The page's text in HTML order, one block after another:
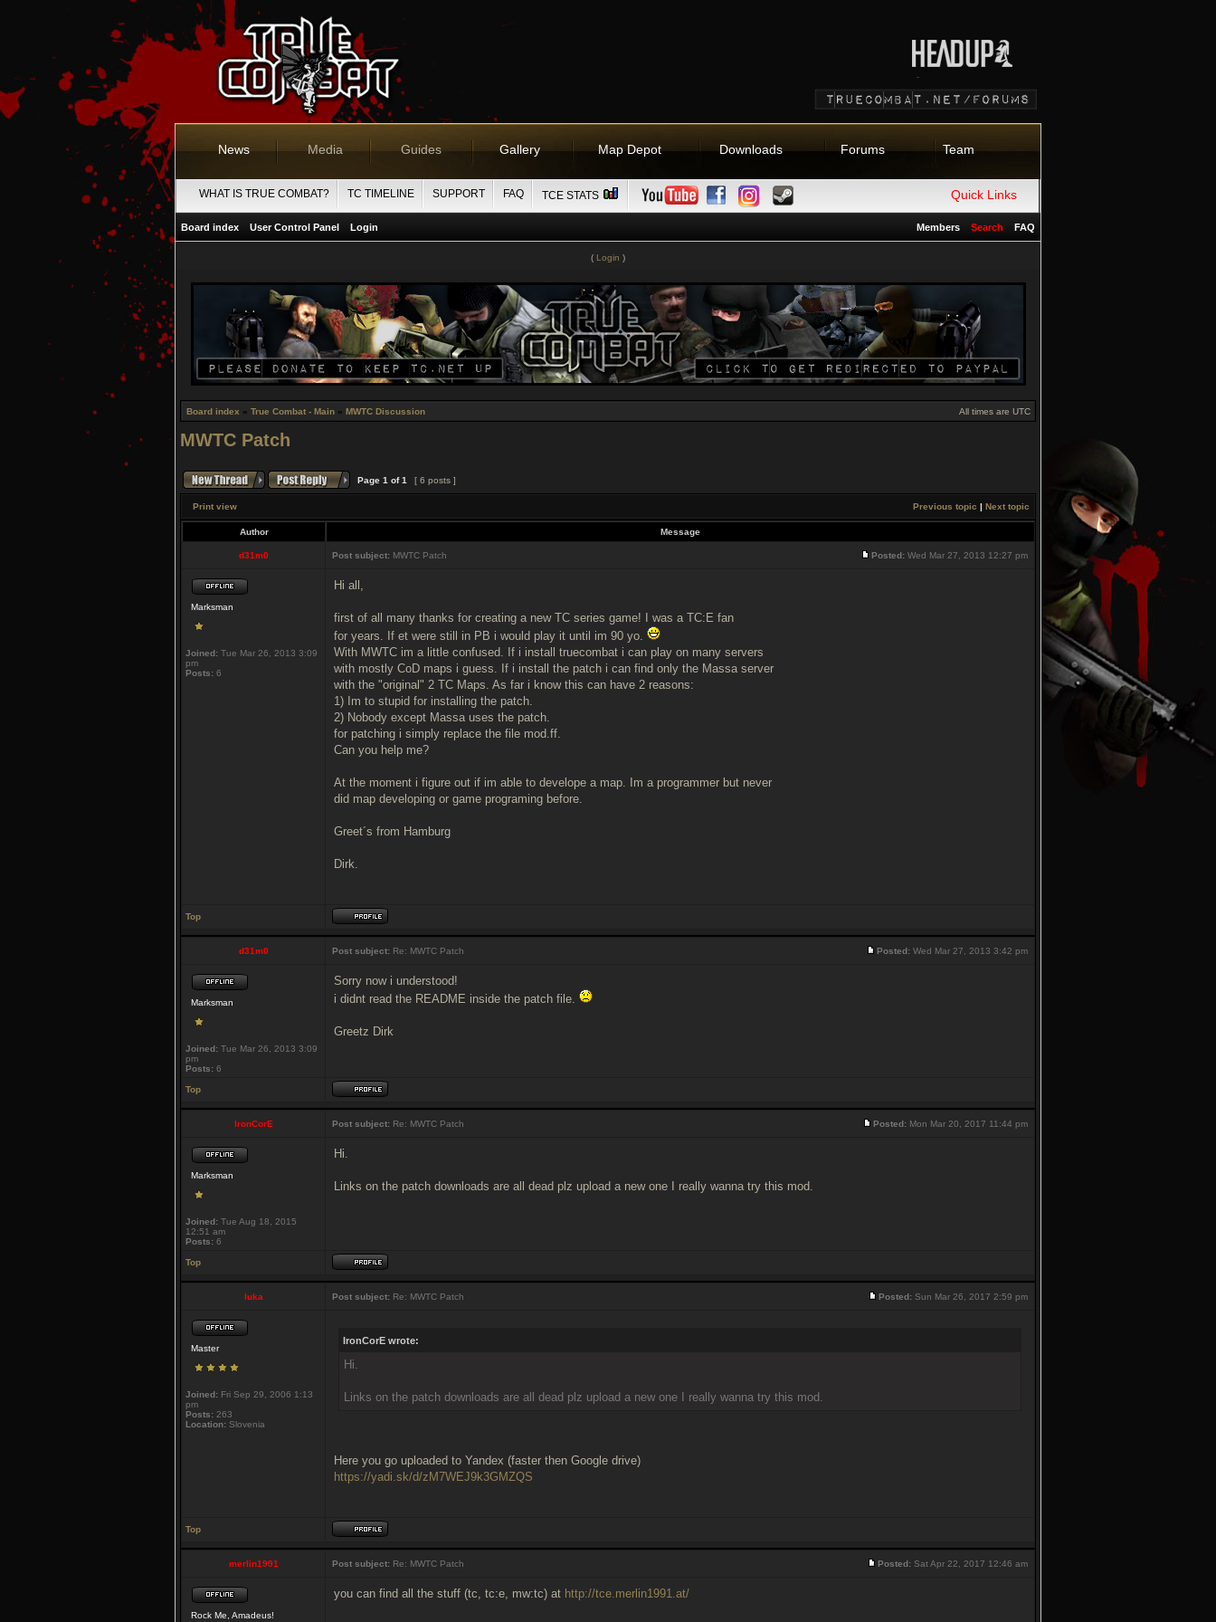
News Media Guides Gallery Map Depot Downloads Forums Team
Quick Links
WHAT IS TRUE COMBAT? TC TIMELINE SUPPORT FAQ TCE STATS
Board index User Control Panel Login FAQ
Search
Members
( Login )
Board index » True Combat - Main » MWTC Discussion All times are UTC
MWTC Patch
Page 1 of1 [ 6 posts ]
Print view Previous topic | Next topic
Author Message
d31m0 Post subject: MWTC Patch Posted: Wed Mar 27, 2013 12:27 pm
Marksman
Joined: Tue Mar 26, 2013 3:09
pm
Posts: 6
Hi all,
first of all many thanks for creating a new TC series game! I was a TC:E fan
for years. If et were still in PB i would play it until im 90 yo.
With MWTC im a little confused. If i install truecombat i can play on many servers
with mostly CoD maps i guess. If i install the patch i can find only the Massa server
with the "original" 2 TC Maps. As far i know this can have 2 reasons:
1) Im to stupid for installing the patch.
2) Nobody except Massa uses the patch.
for patching i simply replace the file mod.ff.
Can you help me?
At the moment i figure out if im able to develope a map. Im a programmer but never
did map developing or game programing before.
Greet´s from Hamburg
Dirk.
Top
d31m0 Post subject: Re: MWTC Patch Posted: Wed Mar 27, 2013 3:42 pm
Marksman
Joined: Tue Mar 26, 2013 3:09
pm
Posts: 6
Sorry now i understood!
i didnt read the README inside the patch file.
Greetz Dirk
Top
IronCorE Post subject: Re: MWTC Patch Posted: Mon Mar 20, 2017 11:44 pm
Marksman
Joined: Tue Aug 18, 2015
12:51 am
Posts: 6
Hi.
Links on the patch downloads are all dead plz upload a new one I really wanna try this mod.
Top
luka Post subject: Re: MWTC Patch Posted: Sun Mar 26, 2017 2:59 pm
Master
Joined: Fri Sep 29, 2006 1:13
pm
Posts: 263
Location: Slovenia
IronCorE wrote:
Hi.
Links on the patch downloads are all dead plz upload a new one I really wanna try this mod.
Here you go uploaded to Yandex (faster then Google drive)
https://yadi.sk/d/zM7WEJ9k3GMZQS
Top
merlin1991 Post subject: Re: MWTC Patch Posted: Sat Apr 22, 2017 12:46 am
Rock Me, Amadeus!
you can find all the stuff (tc, tc:e, mw:tc) at http://tce.merlin1991.at/